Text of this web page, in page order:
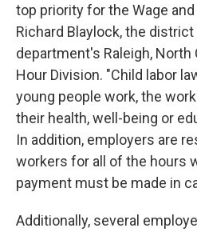
top priority for the Wage
Richard Blaylock, the
department's Raleigh, North
Hour Division. "Child labor
young people work, the
their health, well-being or
In addition, employers are
workers for all of the hours
payment must be made in
Additionally, several